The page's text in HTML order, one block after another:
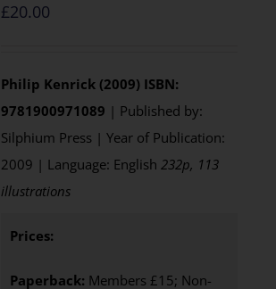
£20.00
Philip Kenrick (2009) ISBN:
9781900971089 | Published by:
Silphium Press | Year of Publication:
2009 | Language: English232p, 113
illustrations
Prices:
Paperback: Members £15; Non-